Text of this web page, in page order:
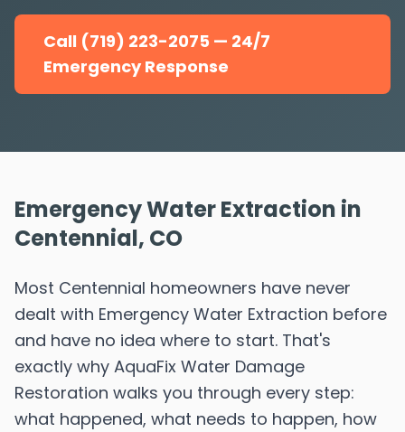
Call (719) 223-2075 — 24/7
Emergency Response
Emergency Water Extraction in
Centennial, CO
Most Centennial homeowners have never
dealt with Emergency Water Extraction before
and have no idea where to start. That's
exactly why AquaFix Water Damage
Restoration walks you through every step:
what happened, what needs to happen, how